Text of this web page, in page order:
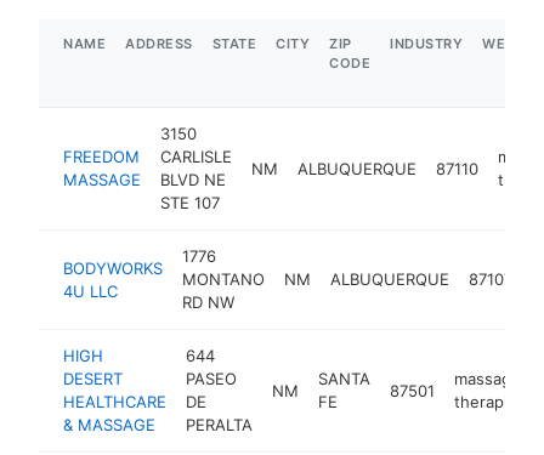
NAME ADDRESS STATE CITY
ZIP
CODE
INDUSTRY
FREEDOM
MASSAGE
3150
CARLISLE
BLVD NE
STE 107
NM ALBUQUERQUE 87110
BODYWORKS
4U LLC
1776
MONTANO
RD NW
NM ALBUQUERQUE 87107
HIGH
DESERT
HEALTHCARE
& MASSAGE
644
PASEO
DE
PERALTA
NM
SANTA
FE
87501
massage
therapist